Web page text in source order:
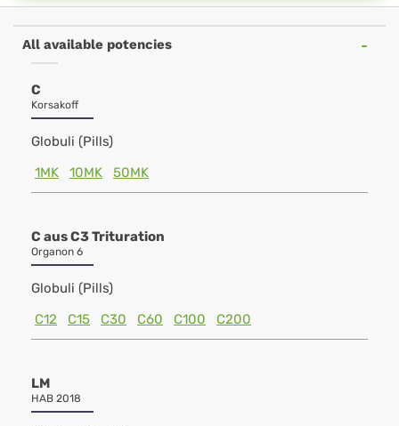
All available potencies
C
Korsakoff
Globuli (Pills)
1MK
10MK 50MK
C aus C3 Trituration
Organon 6
Globuli (Pills)
C12
C15 C30 C60 C100 C200
LM
HAB 2018